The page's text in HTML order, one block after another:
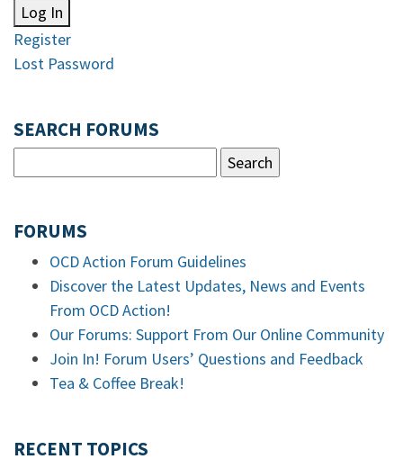
Log In
Register
Lost Password
SEARCH FORUMS
FORUMS
OCD Action Forum Guidelines
Discover the Latest Updates, News and Events
From OCD Action!
Our Forums: Support From Our Online Community
Join In! Forum Users’ Questions and Feedback
Tea & Coffee Break!
RECENT TOPICS